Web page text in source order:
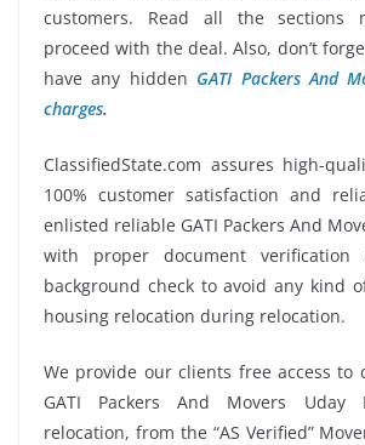
customers. Read all the sections
proceed with the deal. Also, don’t
have any hidden GATI Packers And
charges.
ClassifiedState.com assures high-
100% customer satisfaction and
enlisted reliable GATI Packers And
with proper document
background check to avoid any kind
housing relocation during relocation.
We provide our clients free access to
GATI Packers And Movers
relocation, from the “AS Verified”